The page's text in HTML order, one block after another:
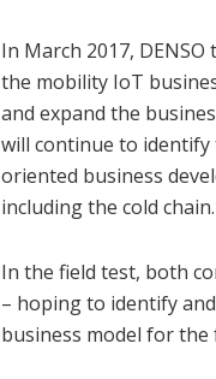
In March 2017,
the mobility IoT
and expand the
will continue to identify
oriented business
including the cold chain.
In the field test, both
– hoping to identify
business model for the